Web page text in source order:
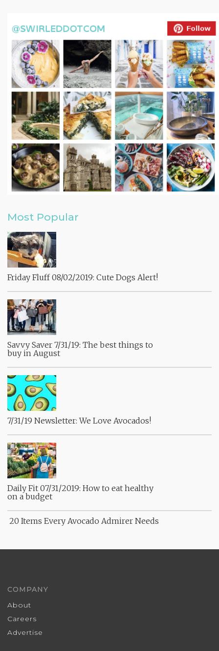
Most Popular
Friday Fluff 08/02/2019: Cute Dogs Alert!
Savvy Saver 7/31/19: The best things to
buy in August
7/31/19 Newsletter: We Love Avocados!
Daily Fit 07/31/2019: How to eat healthy
on a budget
20 Items Every Avocado Admirer Needs
COMPANY
About
Careers
Advertise